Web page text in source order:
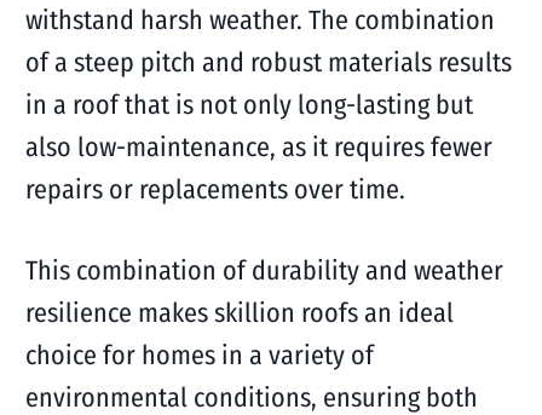
withstand harsh weather. The combination
of a steep pitch and robust materials results
in a roof that is not only long-lasting but
also low-maintenance, as it requires fewer
repairs or replacements over time.
This combination of durability and weather
resilience makes skillion roofs an ideal
choice for homes in a variety of
environmental conditions, ensuring both